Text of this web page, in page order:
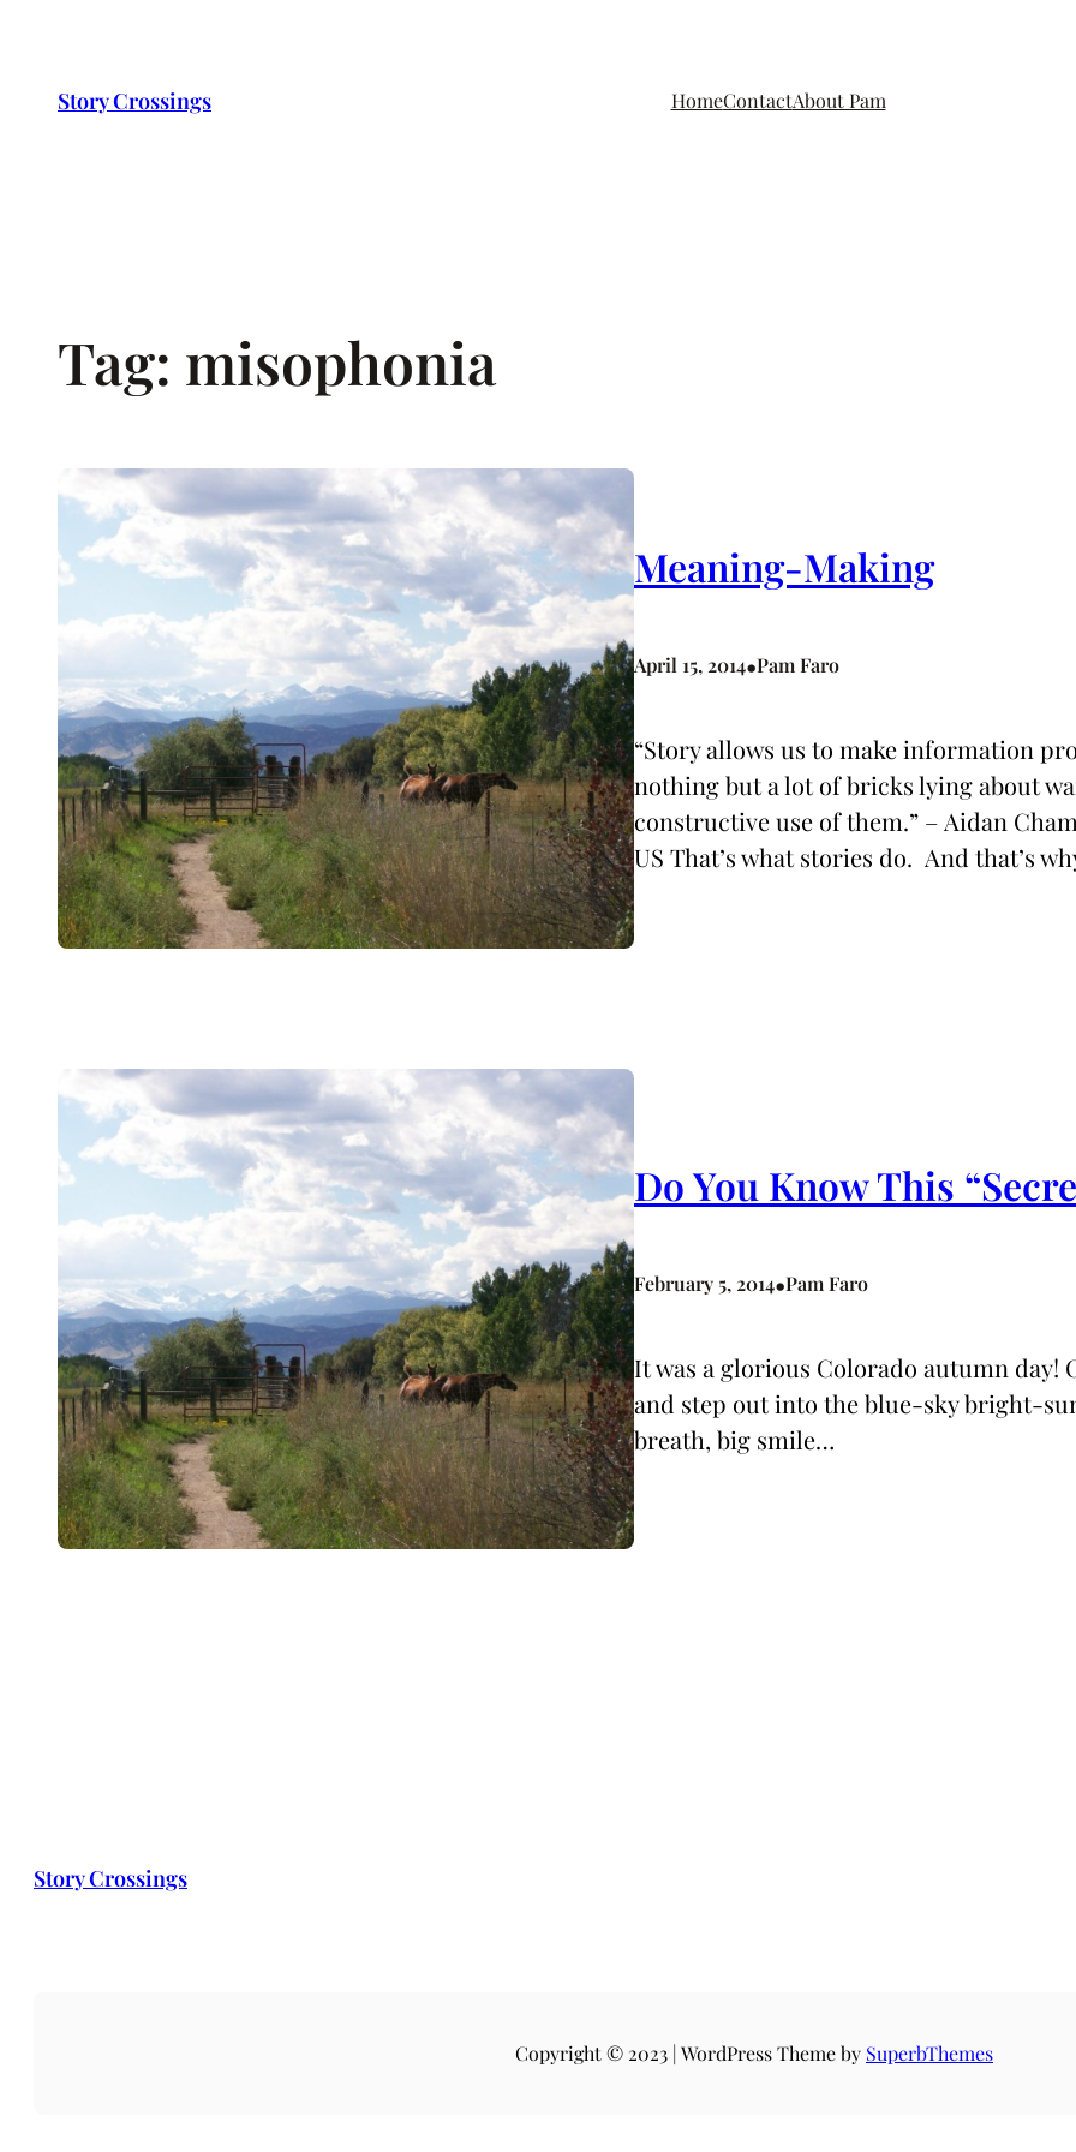
contentStory Crossings HomeContactAbout Pam
Tag: misophonia
Meaning-Making
April 15, 2014•Pam Faro
“Story allows us to make information
nothing but a lot of bricks lying about
constructive use of them.” – Aidan
US That’s what stories do. And that’s
Do You Know This
February 5, 2014•Pam Faro
It was a glorious Colorado autumn
and step out into the blue-sky bright-
breath, big smile…
Story Crossings
Copyright © 2023 | WordPress Theme by SuperbThemes